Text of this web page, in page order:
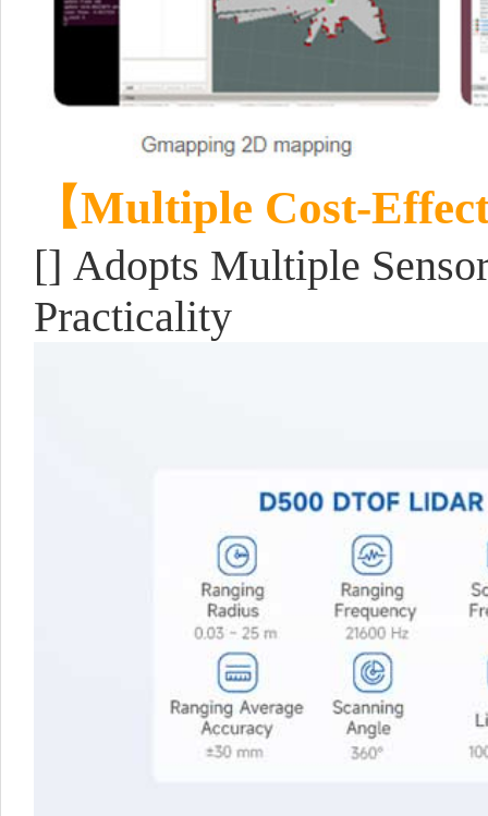
【Multiple Cost-
[] Adopts Multiple
Practicality